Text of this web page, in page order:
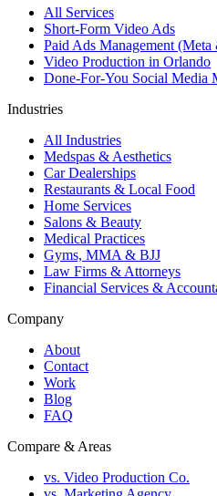
All Services
Short-Form Video Ads
Paid Ads Management
Video Production in Orlando
Done-For-You Social Media
Industries
All Industries
Medspas & Aesthetics
Car Dealerships
Restaurants & Local Food
Home Services
Salons & Beauty
Medical Practices
Gyms, MMA & BJJ
Law Firms & Attorneys
Financial Services &
Company
About
Contact
Work
Blog
FAQ
Compare & Areas
vs. Video Production Co.